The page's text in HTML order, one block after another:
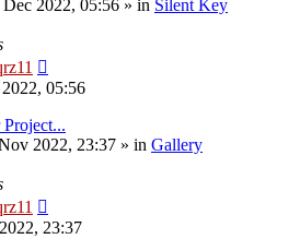
2022, 05:56 » in Silent Key
05:56
2022, 23:37 » in Gallery
23:37